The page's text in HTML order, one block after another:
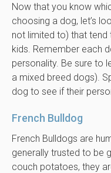
Now that you know
choosing a dog, let’s
not limited to) that
kids. Remember each
personality. Be sure to
a mixed breed dogs).
dog to see if their
French Bulldog
French Bulldogs are
generally trusted to be
couch potatoes, they